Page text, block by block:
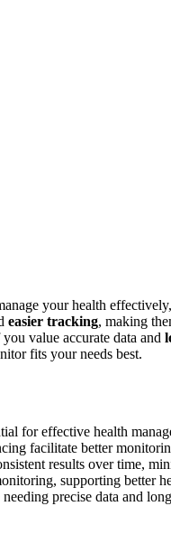
your health
easier tracking, making
value accurate data and
fits your needs best.
for effective health
facilitate better
results over time,
supporting better
precise data and